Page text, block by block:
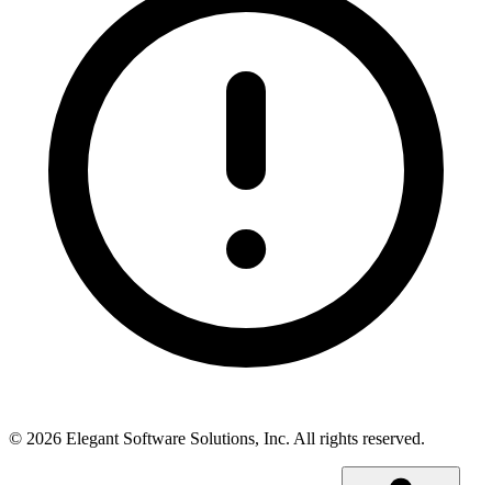
© 2026 Elegant Software Solutions, Inc. All rights reserved.